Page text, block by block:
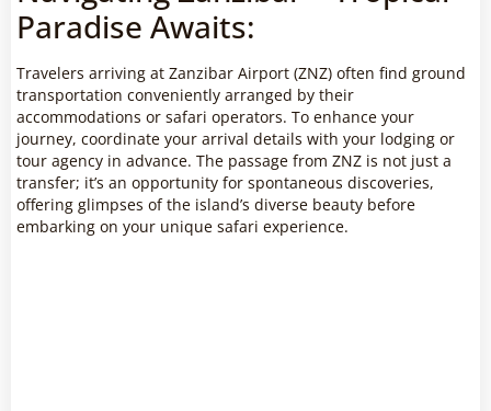
Paradise Awaits:
Travelers arriving at Zanzibar Airport (ZNZ) often find ground
transportation conveniently arranged by their
accommodations or safari operators. To enhance your
journey, coordinate your arrival details with your lodging or
tour agency in advance. The passage from ZNZ is not just a
transfer; it’s an opportunity for spontaneous discoveries,
offering glimpses of the island’s diverse beauty before
embarking on your unique safari experience.